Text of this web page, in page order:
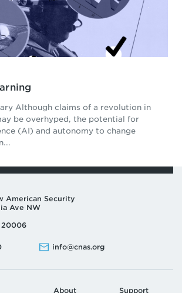
Although claims of a revolution in
be overhyped, the potential for
(AI) and autonomy to change
American Security
Ave NW
20006
info@cnas.org
About Support